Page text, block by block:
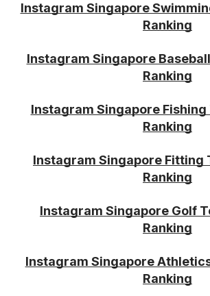
Instagram Singapore
Ranking
Instagram Singapore
Ranking
Instagram Singapore
Ranking
Instagram Singapore Fitting
Ranking
Instagram Singapore Golf
Ranking
Instagram Singapore
Ranking